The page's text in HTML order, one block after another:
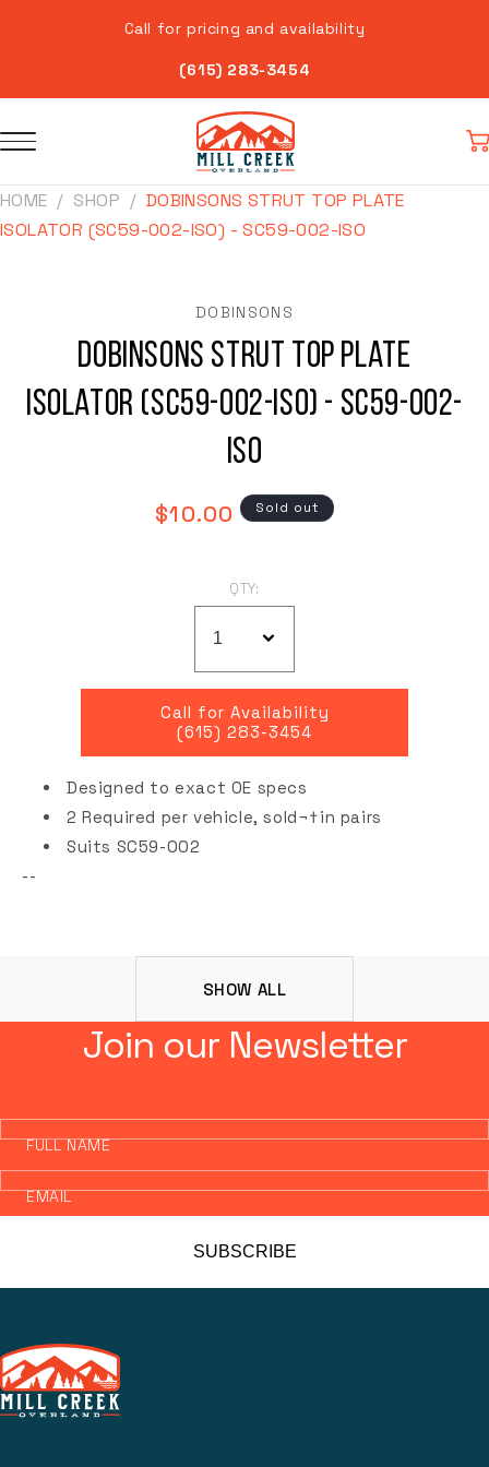
Call for pricing and availability
(615) 283-3454
HOME SHOP
DOBINSONS STRUT TOP PLATE
ISOLATOR (SC59-002-ISO) - SC59-002-ISO
DOBINSONS
Dobinsons Strut Top Plate
Isolator (SC59-002-ISO) - SC59-002-
ISO
Regular
$10.00 Sold out
QTY:
Call for Availability
(615) 283-3454
Designed to exact OE specs
2 Required per vehicle,sold¬†in pairs
Suits SC59-002
--
SHOW ALL
Join our Newsletter
FULL NAME
EMAIL
SUBSCRIBE